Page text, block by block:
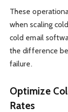
These
when scaling
cold email
the difference
failure.
Optimize
Rates